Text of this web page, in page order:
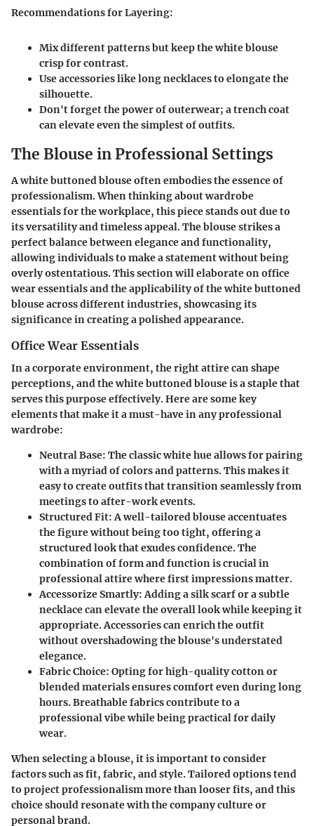
Recommendations for Layering:
Mix different patterns but keep the white blouse
crisp for contrast.
Use accessories like long necklaces to elongate the
silhouette.
Don't forget the power of outerwear; a trench coat
can elevate even the simplest of outfits.
The Blouse in Professional Settings
A white buttoned blouse often embodies the essence of
professionalism. When thinking about wardrobe
essentials for the workplace, this piece stands out due to
its versatility and timeless appeal. The blouse strikes a
perfect balance between elegance and functionality,
allowing individuals to make a statement without being
overly ostentatious. This section will elaborate on office
wear essentials and the applicability of the white buttoned
blouse across different industries, showcasing its
significance in creating a polished appearance.
Office Wear Essentials
In a corporate environment, the right attire can shape
perceptions, and the white buttoned blouse is a staple that
serves this purpose effectively. Here are some key
elements that make it a must-have in any professional
wardrobe:
Neutral Base: The classic white hue allows for pairing
with a myriad of colors and patterns. This makes it
easy to create outfits that transition seamlessly from
meetings to after-work events.
Structured Fit: A well-tailored blouse accentuates
the figure without being too tight, offering a
structured look that exudes confidence. The
combination of form and function is crucial in
professional attire where first impressions matter.
Accessorize Smartly: Adding a silk scarf or a subtle
necklace can elevate the overall look while keeping it
appropriate. Accessories can enrich the outfit
without overshadowing the blouse's understated
elegance.
Fabric Choice: Opting for high-quality cotton or
blended materials ensures comfort even during long
hours. Breathable fabrics contribute to a
professional vibe while being practical for daily
wear.
When selecting a blouse, it is important to consider
factors such as fit, fabric, and style. Tailored options tend
to project professionalism more than looser fits, and this
choice should resonate with the company culture or
personal brand.